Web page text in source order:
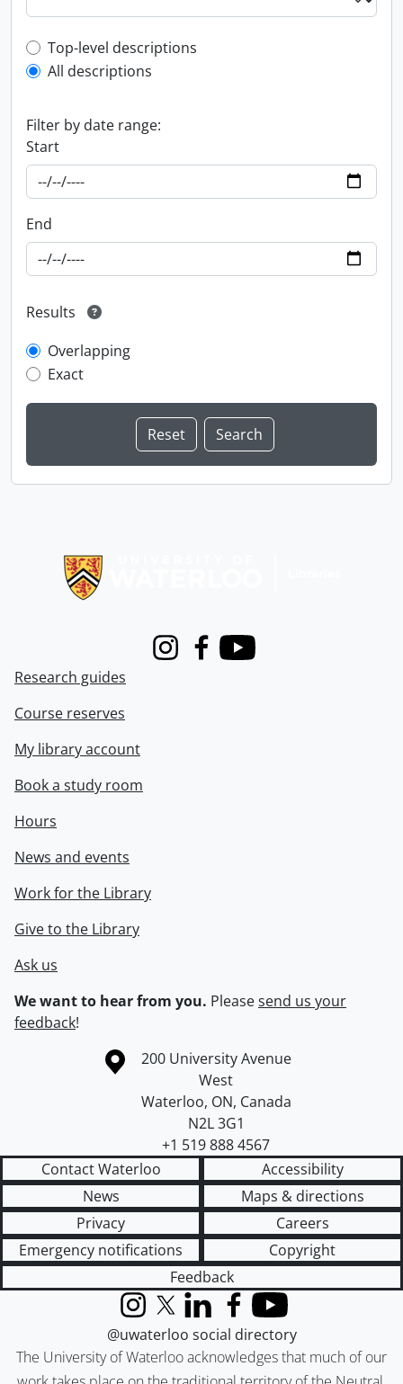
Top-level description filter
Top-level descriptions
All descriptions
Filter by date range:
Start
End
Results
Overlapping
Exact
InstagramFacebook
Youtube
Research guides
Course reserves
My library account
Book a study room
Hours
News and events
Work for the Library
Give to the Library
Ask us
We want to hear from you. Pleasesend us your
feedback!
Information about the University of Waterloo
Campus map
200 University Avenue
West
Waterloo, ON, Canada
N2L 3G1
+1 519 888 4567
Contact Waterloo
Accessibility
News
Maps & directions
Privacy
Careers
Emergency notifications
Copyright
Feedback
The University of Waterloo acknowledges that much of our
InstagramX (formerly Twitter)
LinkedInFacebook
YouTube
@uwaterloo social directory